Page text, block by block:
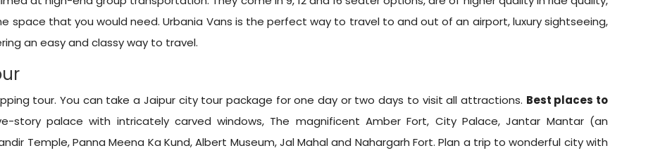
space that you would need. Urbania Vans is the perfect way to travel to and out of an airport, luxury sightseeing,
an easy and classy way to travel.
tour. You can take a Jaipur city tour package for one day or two days to visit all attractions. Best places to
story palace with intricately carved windows, The magnificent Amber Fort, City Palace, Jantar Mantar (an
Temple, Panna Meena Ka Kund, Albert Museum, Jal Mahal and Nahargarh Fort. Plan a trip to wonderful city with